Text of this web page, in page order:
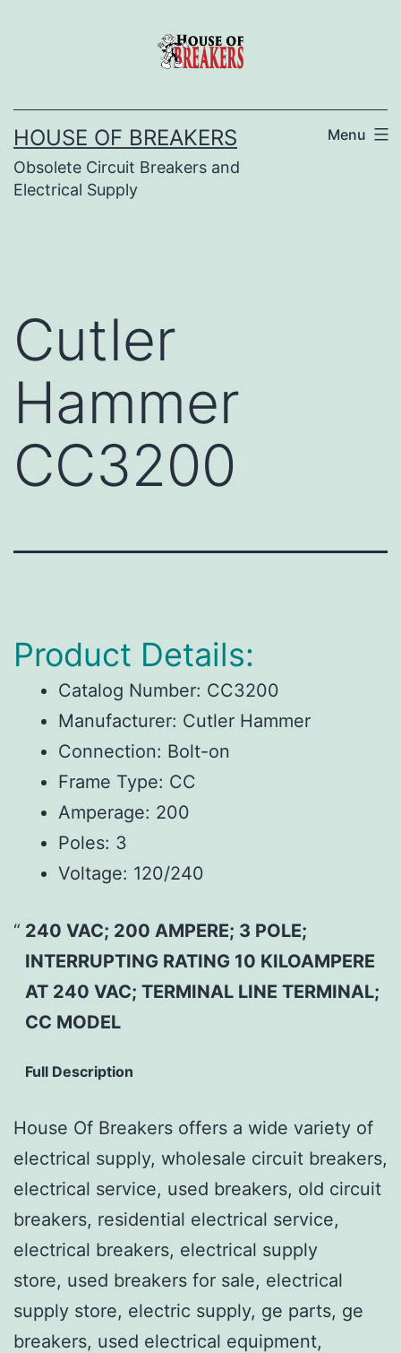
HOUSE OF BREAKERS
Obsolete Circuit Breakers and
Electrical Supply
Menu
Cutler
Hammer
CC3200
Product Details:
Catalog Number: CC3200
Manufacturer: Cutler Hammer
Connection: Bolt-on
Frame Type: CC
Amperage: 200
Poles: 3
Voltage: 120/240
240 VAC; 200 AMPERE; 3 POLE;
INTERRUPTING RATING 10 KILOAMPERE
AT 240 VAC; TERMINAL LINE TERMINAL;
CC MODEL
Full Description
House Of Breakers offers a wide variety of
electrical supply, wholesale circuit breakers,
electrical service, used breakers, old circuit
breakers, residential electrical service,
electrical breakers, electrical supply
store, used breakers for sale, electrical
supply store, electric supply, ge parts, ge
breakers, used electrical equipment,